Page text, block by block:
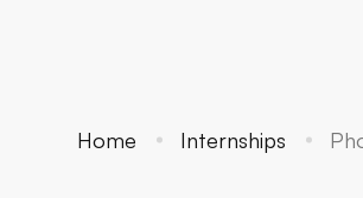
Home Internships